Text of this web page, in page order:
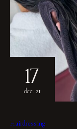
17
dec. 21
Hairdressing